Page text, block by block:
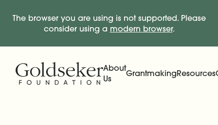
The browser you are using is not supported. Please
consider using a modern browser.
About
Us
GrantmakingResources